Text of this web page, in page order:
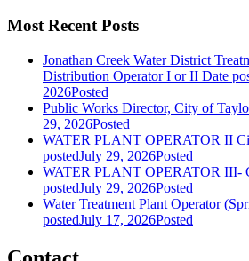
Most Recent Posts
Jonathan Creek Water District
Distribution Operator I or II Date
2026Posted
Public Works Director, City of
29, 2026Posted
WATER PLANT OPERATOR II
postedJuly 29, 2026Posted
WATER PLANT OPERATOR III-
postedJuly 29, 2026Posted
Water Treatment Plant Operator
postedJuly 17, 2026Posted